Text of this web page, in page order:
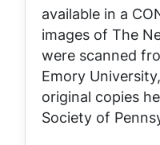
available in a
images of The
were scanned
Emory
original copies
Society of